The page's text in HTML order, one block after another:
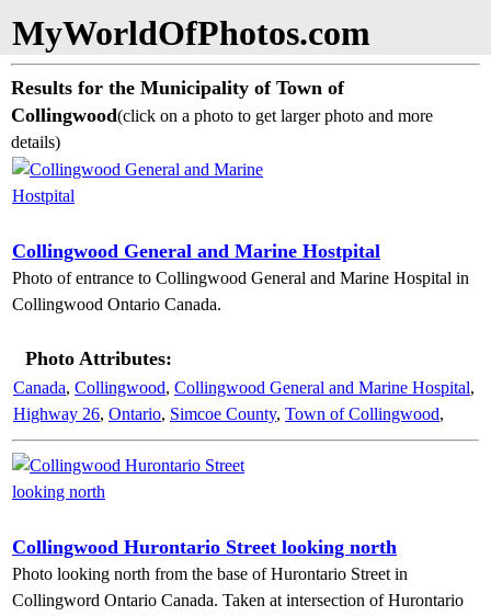
MyWorldOfPhotos.com
Results for the Municipality of Town of
Collingwood(click on a photo to get larger photo and more
details)
Collingwood General and Marine Hostpital
Photo of entrance to Collingwood General and Marine Hospital in
Collingwood Ontario Canada.
Photo Attributes:
Canada, Collingwood, Collingwood General and Marine Hospital,
Highway 26, Ontario, Simcoe County, Town of Collingwood,
Collingwood Hurontario Street looking north
Photo looking north from the base of Hurontario Street in
Collingword Ontario Canada. Taken at intersection of Hurontario